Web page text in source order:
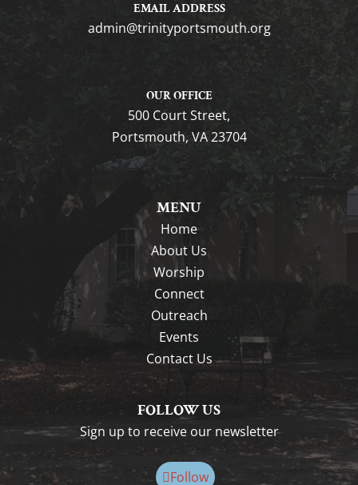
EMAIL ADDRESS
gro.htuomstropytinirt@nimda
OUR OFFICE
500 Court Street,
Portsmouth, VA 23704
MENU
Home
About Us
Worship
Connect
Outreach
Events
Contact Us
FOLLOW US
Sign up to receive our newsletter
Follow